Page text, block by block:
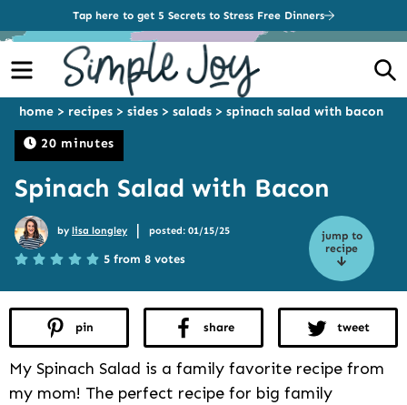
Tap here to get 5 Secrets to Stress Free Dinners
Menu
20 minutes
home > recipes > sides > salads > spinach salad with bacon
Spinach Salad with Bacon
jump to
recipe
by lisa longley | posted: 01/15/25
5 from 8 votes
pin share tweet
My Spinach Salad is a family favorite recipe from
my mom! The perfect recipe for big family